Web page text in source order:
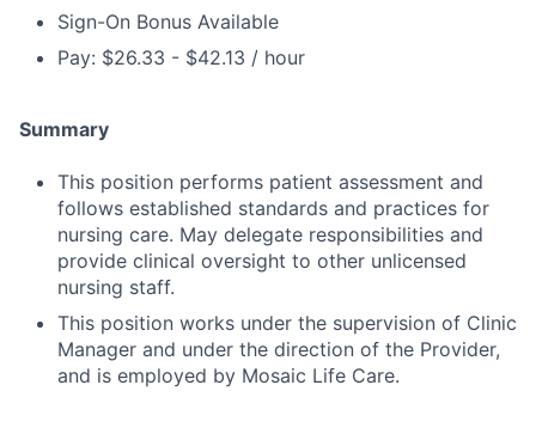
Sign-On Bonus Available
Pay: $26.33 - $42.13 / hour
Summary
This position performs patient assessment and
follows established standards and practices for
nursing care. May delegate responsibilities and
provide clinical oversight to other unlicensed
nursing staff.
This position works under the supervision of Clinic
Manager and under the direction of the Provider,
and is employed by Mosaic Life Care.